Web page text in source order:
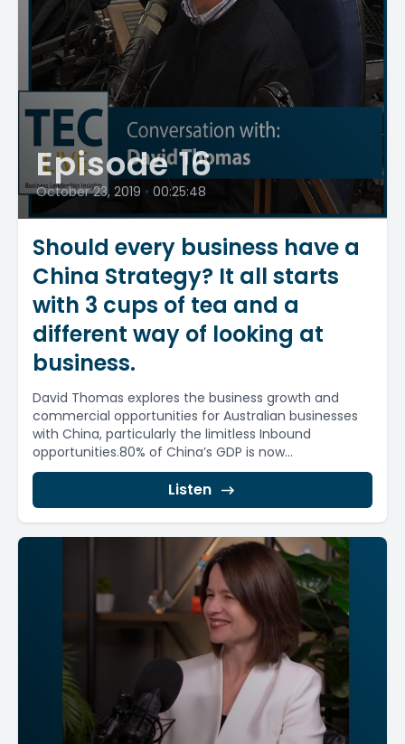
Episode 16
October 23, 2019 • 00:25:48
Should every business have a
China Strategy? It all starts
with 3 cups of tea and a
different way of looking at
business.
David Thomas explores the business growth and
commercial opportunities for Australian businesses
with China, particularly the limitless Inbound
opportunities.80% of China’s GDP is now...
Listen